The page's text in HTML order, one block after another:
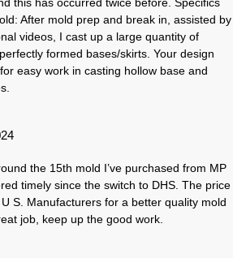
this has occurred twice before. Specifics
After mold prep and break in, assisted by
videos, I cast up a large quantity of
formed bases/skirts. Your design
easy work in casting hollow base and
the 15th mold I’ve purchased from MP
timely since the switch to DHS. The price
S. Manufacturers for a better quality mold
job, keep up the good work.